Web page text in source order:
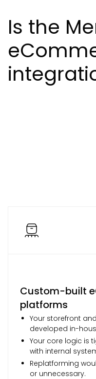
Is the
Custom-built
platforms
Your storefront
developed in-
Your core logic is
with internal
Replatforming
or unnecessary.